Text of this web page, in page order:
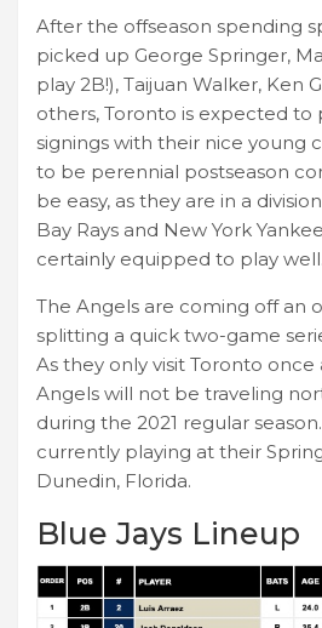
After the offseason spending
picked up George Springer,
play 2B!), Taijuan Walker, Ken
others, Toronto is expected to
signings with their nice young
to be perennial postseason
be easy, as they are in a
Bay Rays and New York
certainly equipped to play well.
The Angels are coming off an
splitting a quick two-game
As they only visit Toronto once
Angels will not be traveling
during the 2021 regular
currently playing at their
Dunedin, Florida.
Blue Jays Lineup